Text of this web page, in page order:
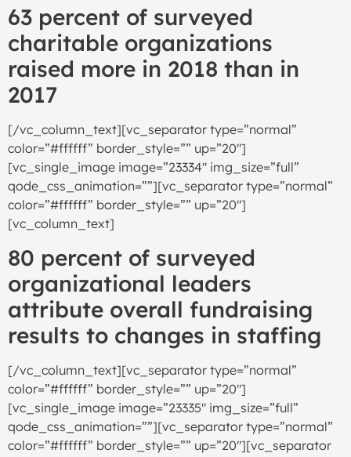
63 percent of surveyed
charitable organizations
raised more in 2018 than in
2017
[/vc_column_text][vc_separator type=”normal”
color=”#ffffff” border_style=”” up=”20″]
[vc_single_image image=”23334″ img_size=”full”
qode_css_animation=””][vc_separator type=”normal”
color=”#ffffff” border_style=”” up=”20″]
[vc_column_text]
80 percent of surveyed
organizational leaders
attribute overall fundraising
results to changes in staffing
[/vc_column_text][vc_separator type=”normal”
color=”#ffffff” border_style=”” up=”20″]
[vc_single_image image=”23335″ img_size=”full”
qode_css_animation=””][vc_separator type=”normal”
color=”#ffffff” border_style=”” up=”20″][vc_separator